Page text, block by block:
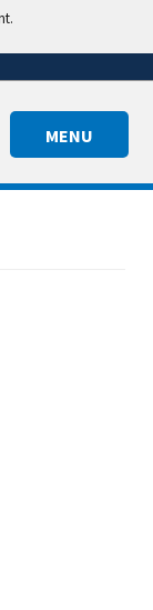
MENU